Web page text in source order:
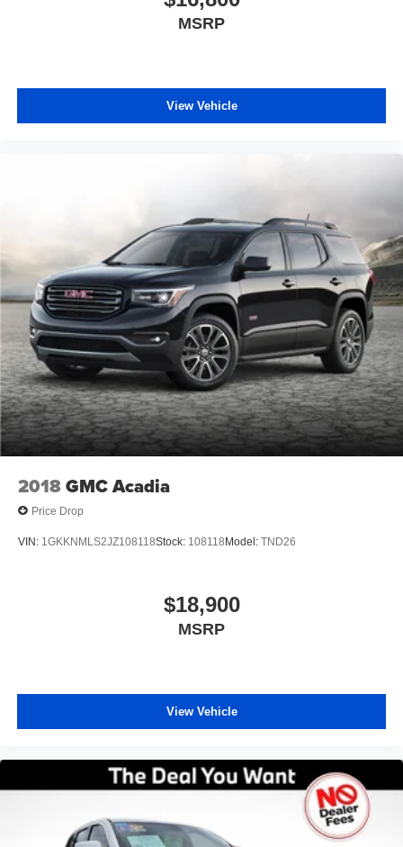
MSRP
View Vehicle
2018GMC Acadia
Price Drop
VIN: 1GKKNMLS2JZ108118Stock: 108118 Model: TND26
$18,900
MSRP
View Vehicle